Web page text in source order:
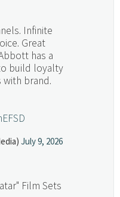
Infinite
Great
has a
build loyalty
brand.
July 9, 2026
Film Sets